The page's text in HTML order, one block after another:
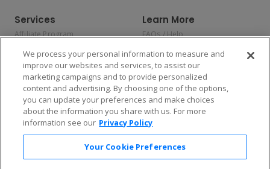
Services
Affiliate Program
Allianz
Affirm
Learn More
FAQs / Help
Privacy Policy
Consumer Privacy Rights
Do Not Sell or Share My
Personal Information
Privacy Preferences
COVID-19 Response
Enjoy $10 off your tickets — just download the app!
We process your personal information to measure and
improve our websites and services, to assist our
marketing campaigns and to provide personalized
content and advertising. By choosing one of the options,
you can update your preferences and make choices
about the information you share with us. For more
information see our Privacy Policy
Your Cookie Preferences